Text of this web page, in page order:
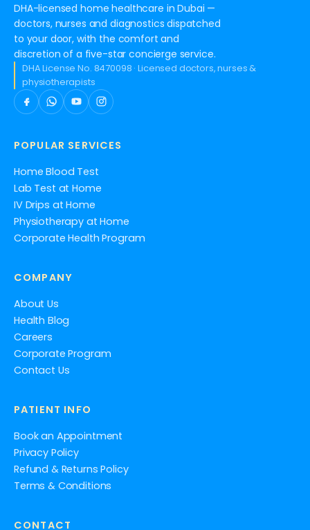
DHA-licensed home healthcare in Dubai —
doctors, nurses and diagnostics dispatched
to your door, with the comfort and
discretion of a five-star concierge service.
DHA License No. 8470098 · Licensed doctors, nurses &
physiotherapists
POPULAR SERVICES
Home Blood Test
Lab Test at Home
IV Drips at Home
Physiotherapy at Home
Corporate Health Program
COMPANY
About Us
Health Blog
Careers
Corporate Program
Contact Us
PATIENT INFO
Book an Appointment
Privacy Policy
Refund & Returns Policy
Terms & Conditions
CONTACT